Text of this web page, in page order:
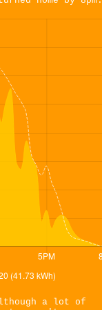
a lot of